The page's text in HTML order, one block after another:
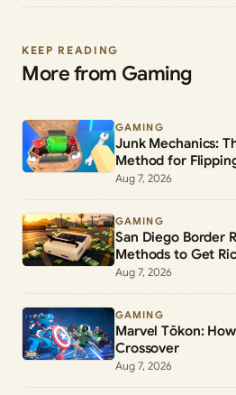
KEEP READING
More from Gaming
GAMING
Junk Mechanics:
Method for
Aug 7, 2026
GAMING
San Diego Border
Methods to Get
Aug 7, 2026
GAMING
Marvel Tōkon:
Crossover
Aug 7, 2026